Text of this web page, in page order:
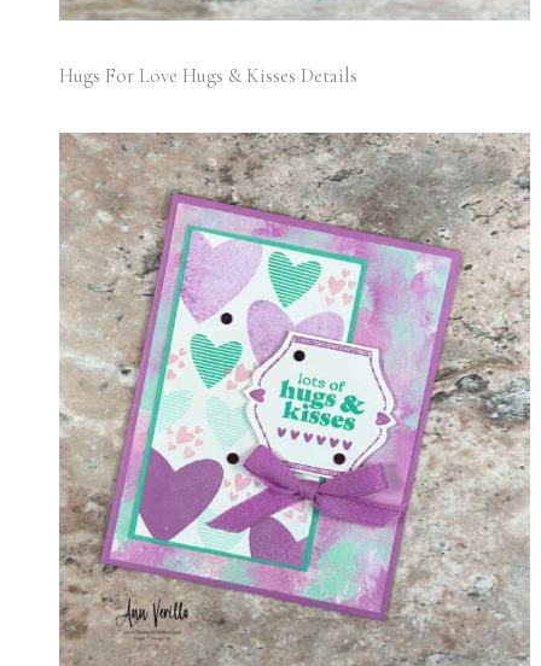
Hugs For Love Hugs & Kisses Details